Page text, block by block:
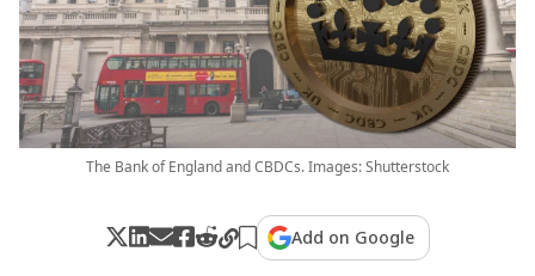
The Bank of England and CBDCs. Images: Shutterstock
Add on Google